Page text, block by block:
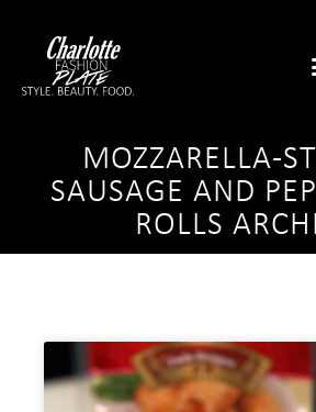
MOZZARELLA-
SAUSAGE AND
ROLLS